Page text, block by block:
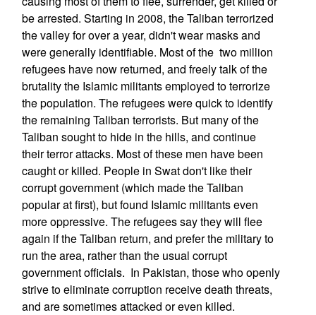
be arrested. Starting in 2008, the Taliban terrorized
the valley for over a year, didn't wear masks and
were generally identifiable. Most of the two million
refugees have now returned, and freely talk of the
brutality the Islamic militants employed to terrorize
the population. The refugees were quick to identify
the remaining Taliban terrorists. But many of the
Taliban sought to hide in the hills, and continue
their terror attacks. Most of these men have been
caught or killed. People in Swat don't like their
corrupt government (which made the Taliban
popular at first), but found Islamic militants even
more oppressive. The refugees say they will flee
again if the Taliban return, and prefer the military to
run the area, rather than the usual corrupt
government officials. In Pakistan, those who openly
strive to eliminate corruption receive death threats,
and are sometimes attacked or even killed.